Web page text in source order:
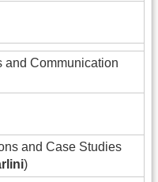
and Communication
and Case Studies
)